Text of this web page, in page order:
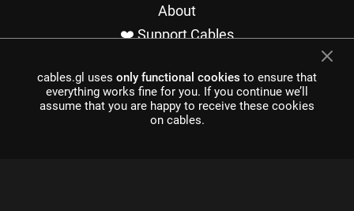
About
❤️ Support Cables
Imprint / Privacy
Made with cables
cables.gl uses only functional cookies to ensure that
everything works fine for you. If you continue we’ll
assume that you are happy to receive these cookies
on cables.